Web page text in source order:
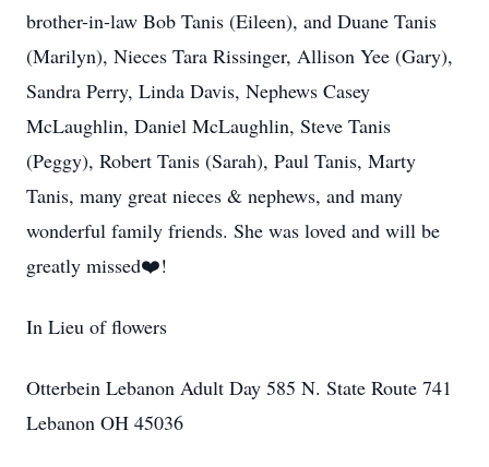
brother-in-law Bob Tanis (Eileen), and Duane Tanis
(Marilyn), Nieces Tara Rissinger, Allison Yee (Gary),
Sandra Perry, Linda Davis, Nephews Casey
McLaughlin, Daniel McLaughlin, Steve Tanis
(Peggy), Robert Tanis (Sarah), Paul Tanis, Marty
Tanis, many great nieces & nephews, and many
wonderful family friends. She was loved and will be
greatly missed❤️!
In Lieu of flowers
Otterbein Lebanon Adult Day 585 N. State Route 741
Lebanon OH 45036